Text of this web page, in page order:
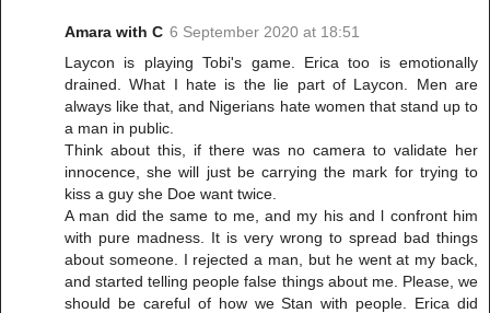
Amara with C 6 September 2020 at 18:51
Laycon is playing Tobi's game. Erica too is emotionally
drained. What I hate is the lie part of Laycon. Men are
always like that, and Nigerians hate women that stand up to
a man in public.
Think about this, if there was no camera to validate her
innocence, she will just be carrying the mark for trying to
kiss a guy she Doe want twice.
A man did the same to me, and my his and l confront him
with pure madness. It is very wrong to spread bad things
about someone. I rejected a man, but he went at my back,
and started telling people false things about me. Please, we
should be careful of how we Stan with people. Erica did